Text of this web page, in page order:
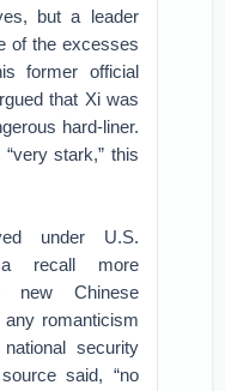
but a leader
of the excesses
former official
that Xi was
hard-liner.
stark,” this
under U.S.
recall more
new Chinese
any romanticism
security
said, “no